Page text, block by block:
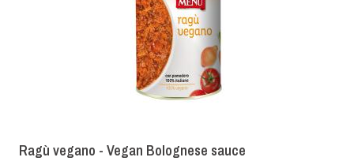
Ragù vegano - Vegan Bolognese sauce